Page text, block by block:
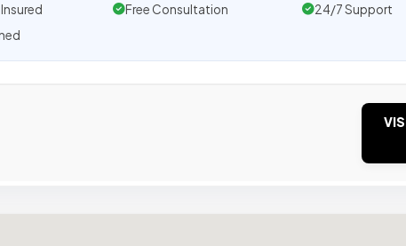
Free Consultation
24/7 Support